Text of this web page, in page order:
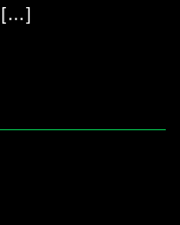
[…]